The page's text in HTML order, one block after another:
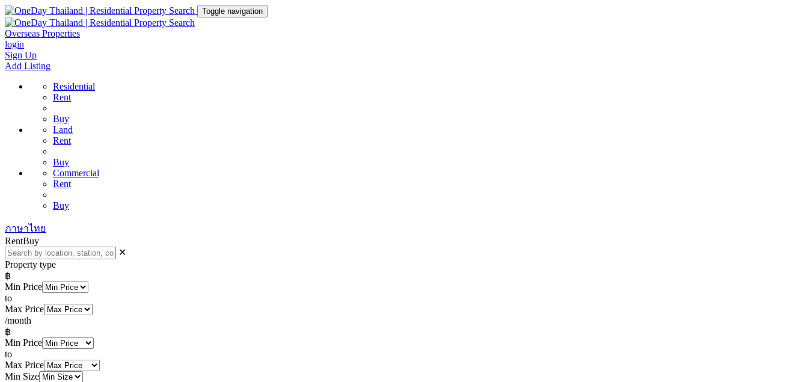
Toggle navigation
Overseas Properties
login
Sign Up
Add Listing
Residential
Rent
Buy
Land
Rent
Buy
Commercial
Rent
Buy
ภาษาไทย
RentBuy
✕
Property type
฿
Min Price
to
Max Price
/month
฿
Min Price
to
Max Price
Min Size